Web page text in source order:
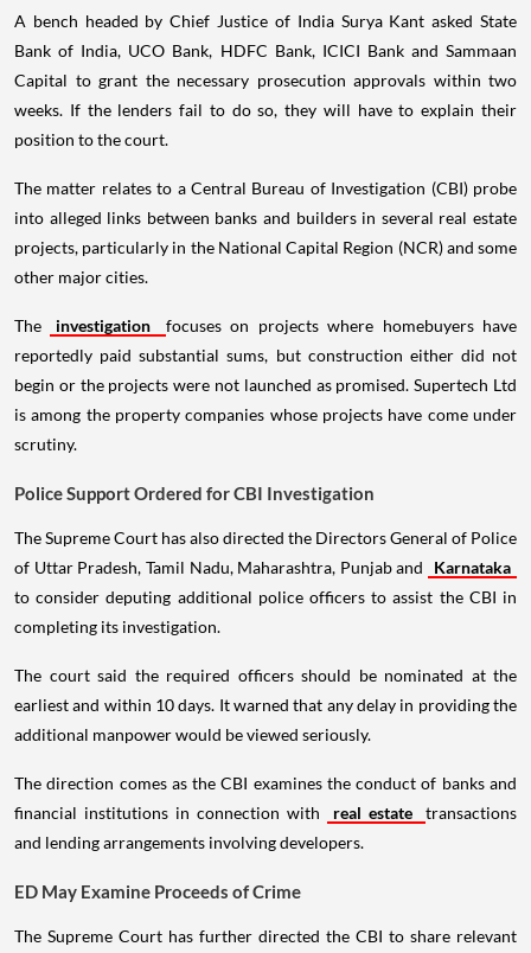
A bench headed by Chief Justice of India Surya Kant asked State
Bank of India, UCO Bank, HDFC Bank, ICICI Bank and Sammaan
Capital to grant the necessary prosecution approvals within two
weeks. If the lenders fail to do so, they will have to explain their
position to the court.
The matter relates to a Central Bureau of Investigation (CBI) probe
into alleged links between banks and builders in several real estate
projects, particularly in the National Capital Region (NCR) and some
other major cities.
The investigation
focuses on projects where homebuyers have
reportedly paid substantial sums, but construction either did not
begin or the projects were not launched as promised. Supertech Ltd
is among the property companies whose projects have come under
scrutiny.
Police Support Ordered for CBI Investigation
The Supreme Court has also directed the Directors General of Police
of Uttar Pradesh, Tamil Nadu, Maharashtra, Punjab and
Karnataka
to consider deputing additional police officers to assist the CBI in
completing its investigation.
The court said the required officers should be nominated at the
earliest and within 10 days. It warned that any delay in providing the
additional manpower would be viewed seriously.
The direction comes as the CBI examines the conduct of banks and
financial institutions in connection with
real estate
transactions
and lending arrangements involving developers.
ED May Examine Proceeds of Crime
The Supreme Court has further directed the CBI to share relevant